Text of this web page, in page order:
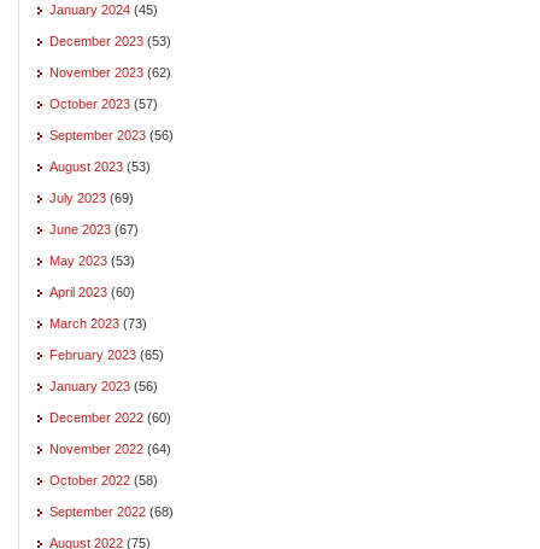
January 2024 (45)
December 2023 (53)
November 2023 (62)
October 2023 (57)
September 2023 (56)
August 2023 (53)
July 2023 (69)
June 2023 (67)
May 2023 (53)
April 2023 (60)
March 2023 (73)
February 2023 (65)
January 2023 (56)
December 2022 (60)
November 2022 (64)
October 2022 (58)
September 2022 (68)
August 2022 (75)